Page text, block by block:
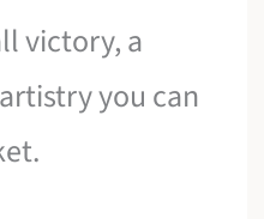
victory, a
you can